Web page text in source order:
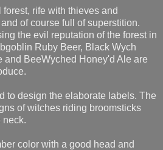
rife with thieves and
of course full of superstition.
the evil reputation of the forest in
Ruby Beer, Black Wych
and BeeWyched Honey'd Ale are
to design the elaborate labels. The
of witches riding broomsticks
neck.
color with a good head and